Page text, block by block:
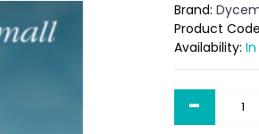
Brand:
Product
Availability:
-